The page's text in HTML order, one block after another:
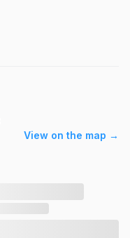
View on the map →